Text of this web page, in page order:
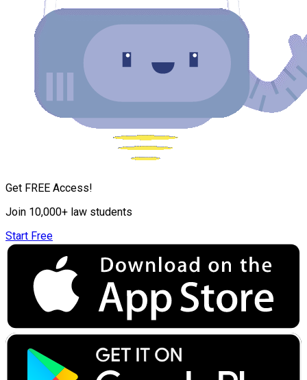
Get FREE Access!
Join 10,000+ law students
Start Free